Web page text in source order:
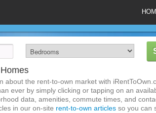
the rent-to-own market with
ever by simply clicking or tapping on an
data, amenities, commute times, and
in our on-site rent-to-own articles so you can